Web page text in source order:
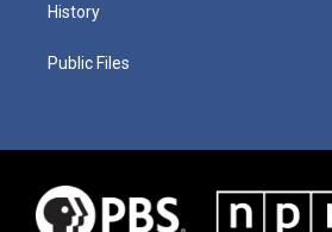
History
Public Files